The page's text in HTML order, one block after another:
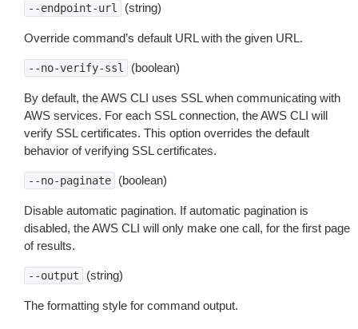
--endpoint-url (string)
Override command’s default URL with the given URL.
--no-verify-ssl (boolean)
By default, the AWS CLI uses SSL when communicating with
AWS services. For each SSL connection, the AWS CLI will
verify SSL certificates. This option overrides the default
behavior of verifying SSL certificates.
--no-paginate (boolean)
Disable automatic pagination. If automatic pagination is
disabled, the AWS CLI will only make one call, for the first page
of results.
--output (string)
The formatting style for command output.